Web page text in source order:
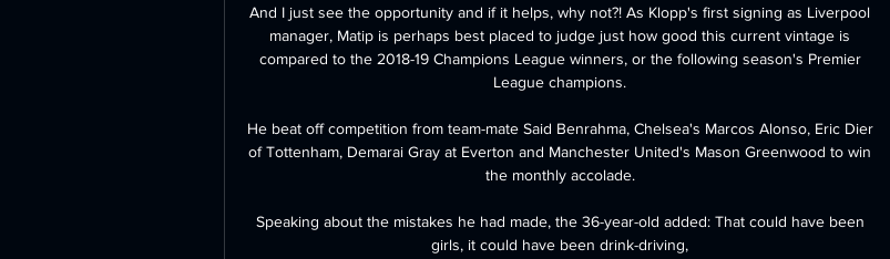
And I just see the opportunity and if it helps, why not?! As Klopp's first signing as Liverpool
manager, Matip is perhaps best placed to judge just how good this current vintage is
compared to the 2018-19 Champions League winners, or the following season's Premier
League champions.
He beat off competition from team-mate Said Benrahma, Chelsea's Marcos Alonso, Eric Dier
of Tottenham, Demarai Gray at Everton and Manchester United's Mason Greenwood to win
the monthly accolade.
Speaking about the mistakes he had made, the 36-year-old added: That could have been
girls, it could have been drink-driving,